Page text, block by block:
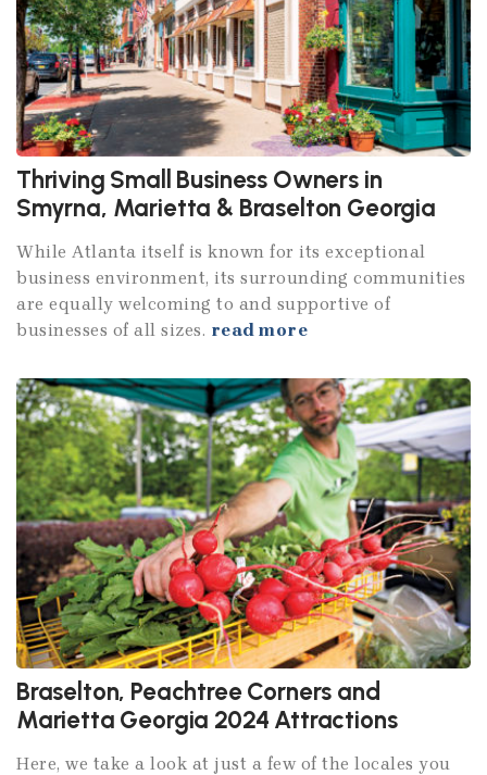
Thriving Small Business Owners in
Smyrna, Marietta & Braselton Georgia
While Atlanta itself is known for its exceptional
business environment, its surrounding communities
are equally welcoming to and supportive of
businesses of all sizes. read more
Braselton, Peachtree Corners and
Marietta Georgia 2024 Attractions
Here, we take a look at just a few of the locales you